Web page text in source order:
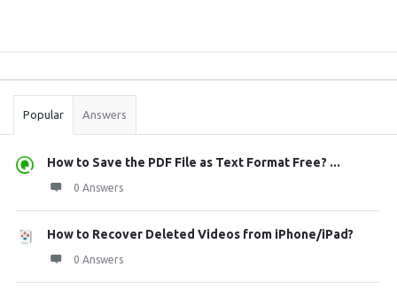
Stats
Popular Answers
How to Save the PDF File as Text Format Free? ...
0 Answers
How to Recover Deleted Videos from iPhone/iPad?
0 Answers